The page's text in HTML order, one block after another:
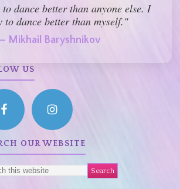
dance better than anyone else. I
to dance better than myself."
Mikhail Baryshnikov
US
OUR WEBSITE